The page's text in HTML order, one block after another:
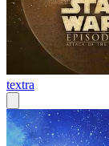
textra